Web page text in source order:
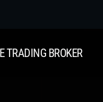
TRADING BROKER